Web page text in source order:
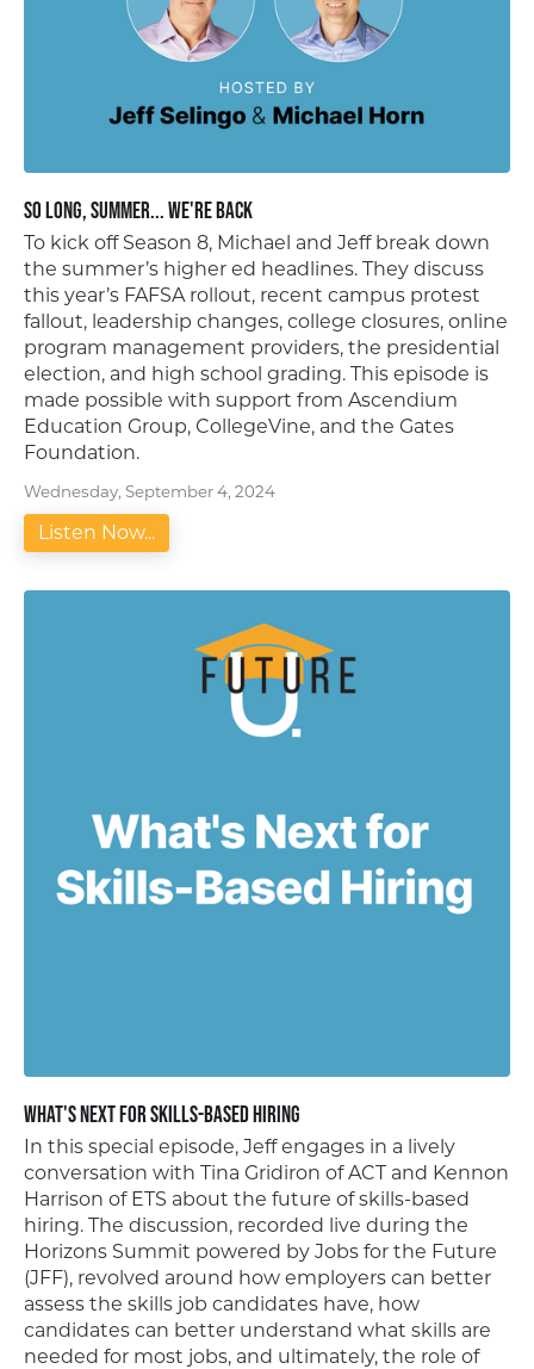
So Long, Summer... We're Back
To kick off Season 8, Michael and Jeff break down
the summer’s higher ed headlines. They discuss
this year’s FAFSA rollout, recent campus protest
fallout, leadership changes, college closures, online
program management providers, the presidential
election, and high school grading. This episode is
made possible with support from Ascendium
Education Group, CollegeVine, and the Gates
Foundation.
Wednesday, September 4, 2024
Listen Now...
What's Next for Skills-Based Hiring
In this special episode, Jeff engages in a lively
conversation with Tina Gridiron of ACT and Kennon
Harrison of ETS about the future of skills-based
hiring. The discussion, recorded live during the
Horizons Summit powered by Jobs for the Future
(JFF), revolved around how employers can better
assess the skills job candidates have, how
candidates can better understand what skills are
needed for most jobs, and ultimately, the role of